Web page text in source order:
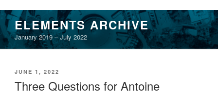
Skip
to
content
ELEMENTS ARCHIVE
January 2019 – July 2022
POSTED
JUNE 1, 2022
Three Questions for Antoine